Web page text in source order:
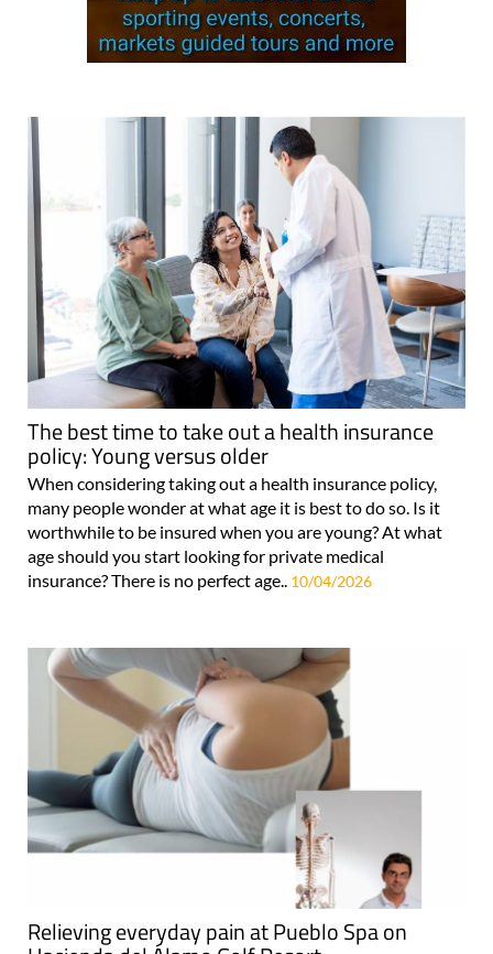
The best time to take out a health insurance
policy: Young versus older
When considering taking out a health insurance policy,
many people wonder at what age it is best to do so. Is it
worthwhile to be insured when you are young? At what
age should you start looking for private medical
insurance? There is no perfect age.. 10/04/2026
Relieving everyday pain at Pueblo Spa on